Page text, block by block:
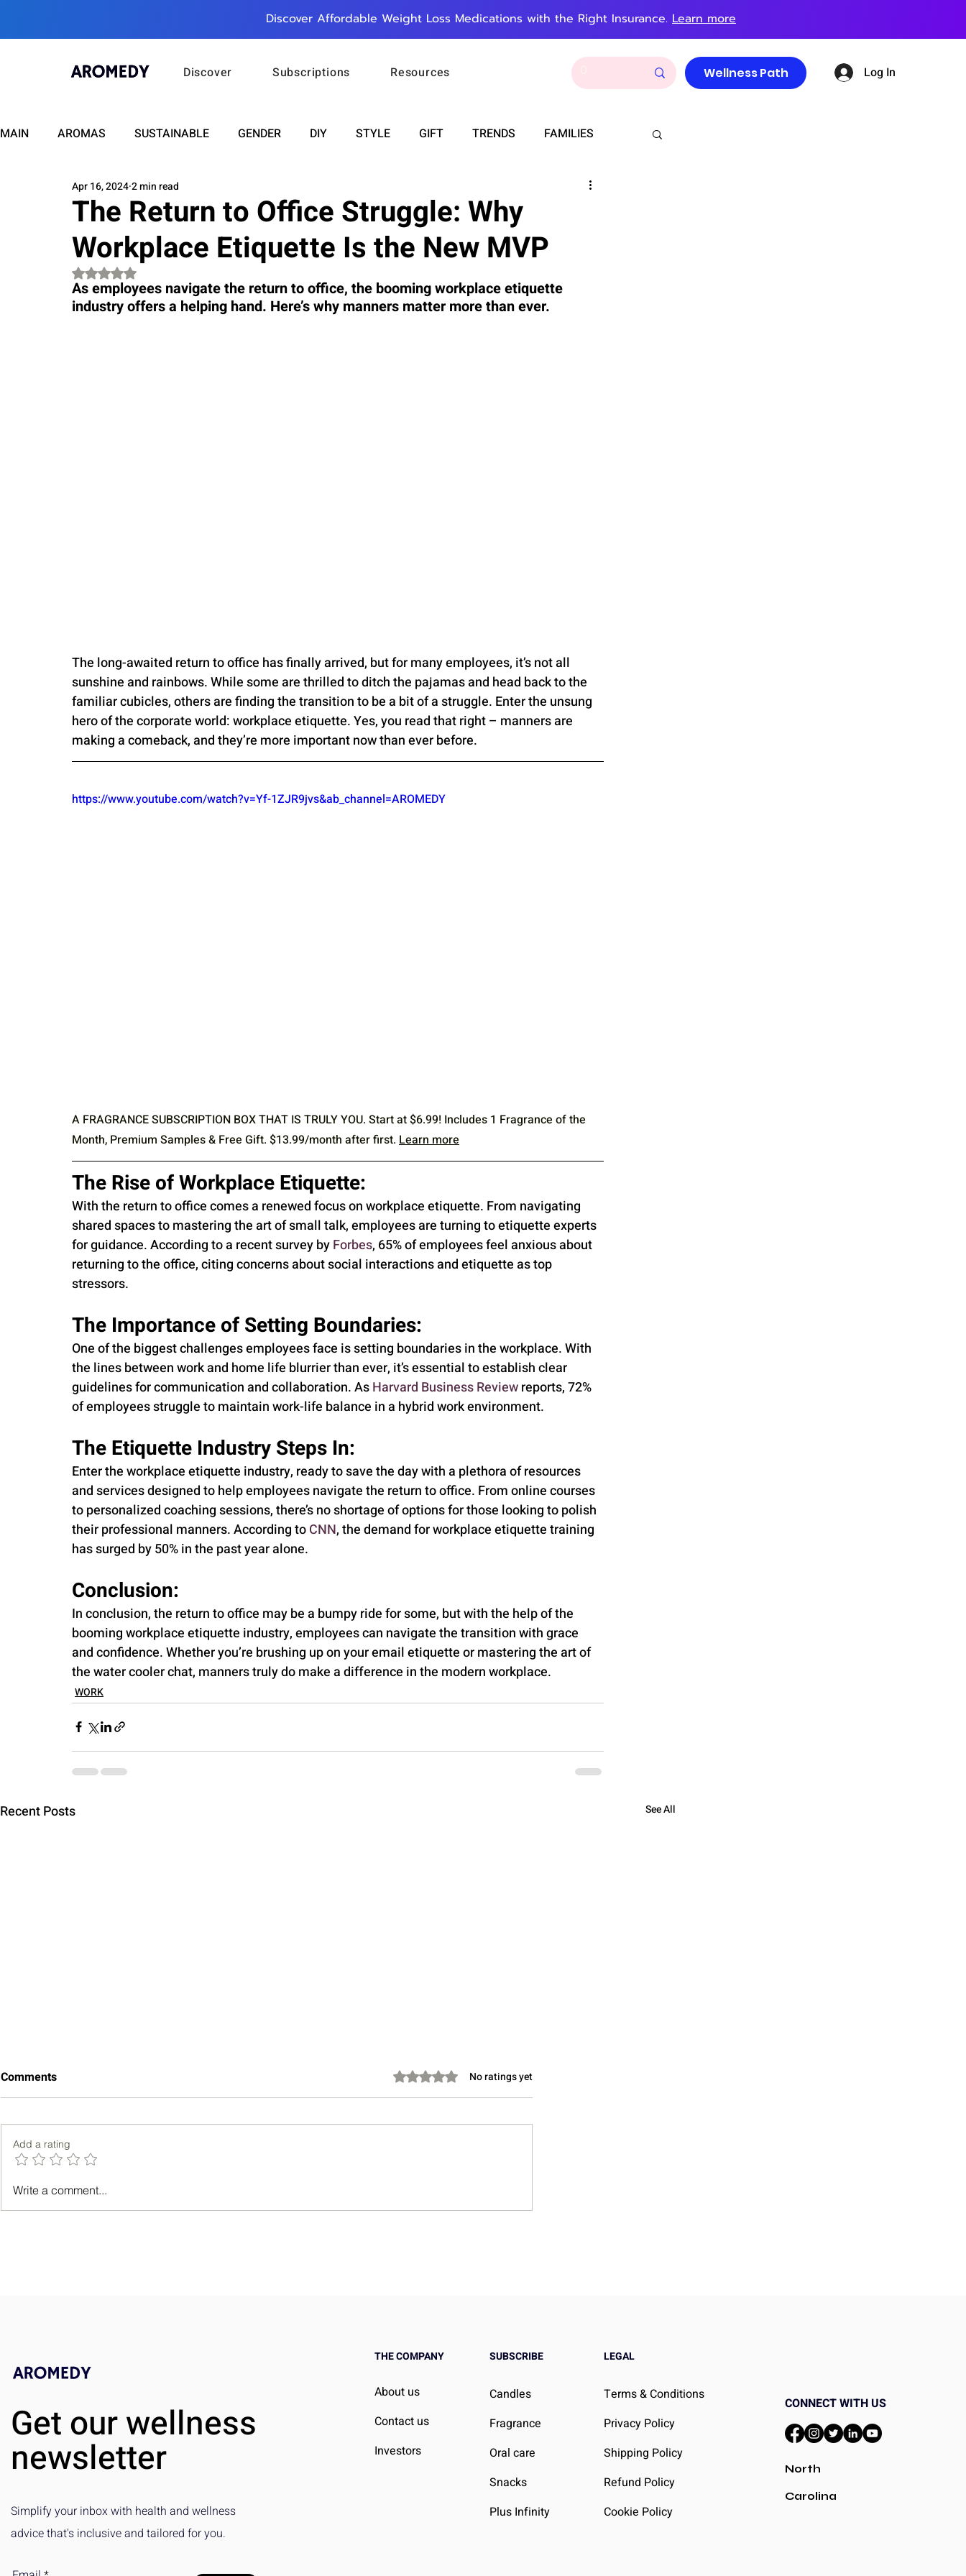
Discover Affordable Weight Loss Medications with the Right Insurance. Learn more
Discover Subscriptions Resources Wellness Path Log In
MAIN AROMAS SUSTAINABLE GENDER DIY STYLE GIFT TRENDS FAMILIES
WELLNESS FASHION WEDDINGS
RELATIONSHIPS TRAVEL INSIGHTS ANNOUNCEMENTS FOOD ASTRONOMY
PLUS INFINITY SCIENCE HEALTH SUPPORT WORK DOORBELL PROGRESS
The Return to Office Struggle: Why
Workplace Etiquette Is the New MVP
Apr 16, 20242 min read
Rated NaN out of 5 stars.
As employees navigate the return to office, the booming workplace etiquette
industry offers a helping hand. Here’s why manners matter more than ever.
The long-awaited return to office has finally arrived, but for many employees, it’s not all
sunshine and rainbows. While some are thrilled to ditch the pajamas and head back to the
familiar cubicles, others are finding the transition to be a bit of a struggle. Enter the unsung
hero of the corporate world: workplace etiquette. Yes, you read that right – manners are
making a comeback, and they’re more important now than ever before.
https://www.youtube.com/watch?v=Yf-1ZJR9jvs&ab_channel=AROMEDY
A FRAGRANCE SUBSCRIPTION BOX THAT IS TRULY YOU. Start at $6.99! Includes 1 Fragrance of the
Month, Premium Samples & Free Gift. $13.99/month after first. Learn more
The Rise of Workplace Etiquette:
With the return to office comes a renewed focus on workplace etiquette. From navigating
shared spaces to mastering the art of small talk, employees are turning to etiquette experts
for guidance. According to a recent survey by Forbes, 65% of employees feel anxious about
returning to the office, citing concerns about social interactions and etiquette as top
stressors.
The Importance of Setting Boundaries:
One of the biggest challenges employees face is setting boundaries in the workplace. With
the lines between work and home life blurrier than ever, it’s essential to establish clear
guidelines for communication and collaboration. As Harvard Business Review reports, 72%
of employees struggle to maintain work-life balance in a hybrid work environment.
The Etiquette Industry Steps In:
Enter the workplace etiquette industry, ready to save the day with a plethora of resources
and services designed to help employees navigate the return to office. From online courses
to personalized coaching sessions, there’s no shortage of options for those looking to polish
their professional manners. According to CNN, the demand for workplace etiquette training
has surged by 50% in the past year alone.
Conclusion:
In conclusion, the return to office may be a bumpy ride for some, but with the help of the
booming workplace etiquette industry, employees can navigate the transition with grace
and confidence. Whether you’re brushing up on your email etiquette or mastering the art of
the water cooler chat, manners truly do make a difference in the modern workplace.
WORK
Recent Posts See All
Strategies for Enhancing
Well-Being Among Busy
Tips for Smooth
word salads even when you
Comments Rated 0 out of 5 stars.
No ratings yet
Add a rating
Write a comment...
Get our wellness
newsletter
Simplify your inbox with health and wellness
advice that's inclusive and tailored for you.
THE COMPANY
About us
Contact us
Investors
SUBSCRIBE
Candles
Fragrance
Oral care
Snacks
Plus Infinity
LEGAL
Terms & Conditions
Privacy Policy
Shipping Policy
Refund Policy
Cookie Policy
CONNECT WITH US
North
Carolina